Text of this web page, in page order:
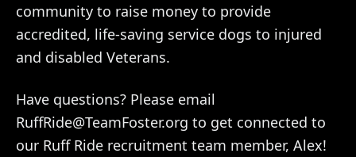
community to raise money to provide
accredited, life-saving service dogs to injured
and disabled Veterans.
Have questions? Please email
RuffRide@TeamFoster.org to get connected to
our Ruff Ride recruitment team member, Alex!